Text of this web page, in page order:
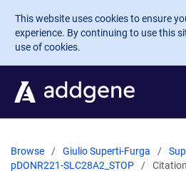
Skip to main content
This website uses cookies to ensure
experience. By continuing to use this
use of cookies.
Browse Giulio Superti-Furga
pDONR221-SLC28A2_STOP